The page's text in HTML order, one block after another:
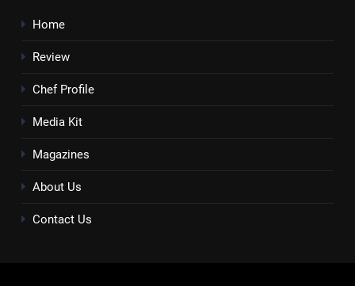
Home
Review
Chef Profile
Media Kit
Magazines
About Us
Contact Us